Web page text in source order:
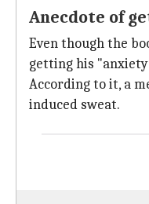
Anecdote of
Even though the
getting his
According to it, a
induced sweat.